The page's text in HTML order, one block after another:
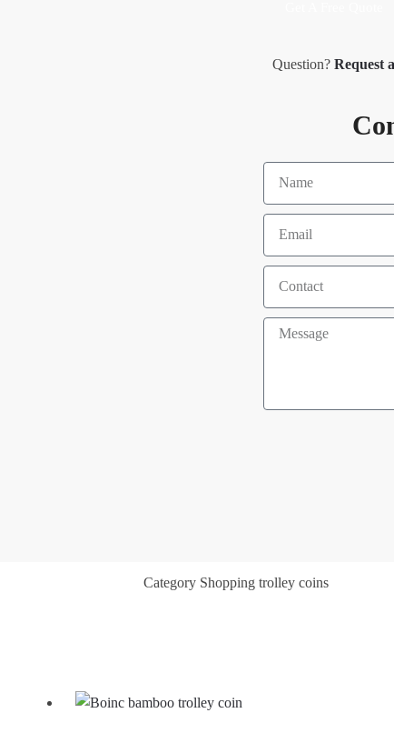
Question? Request
Category Shopping trolley coins